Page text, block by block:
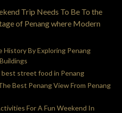
Trip Needs To Be To the
of Penang where Modern
History By Exploring Penang
best street food in Penang
Best Penang View From Penang
For A Fun Weekend In